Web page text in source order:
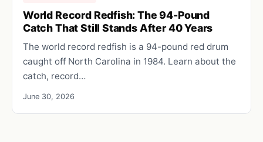
World Record Redfish: The 94-Pound
Catch That Still Stands After 40 Years
The world record redfish is a 94-pound red drum
caught off North Carolina in 1984. Learn about the
catch, record…
June 30, 2026